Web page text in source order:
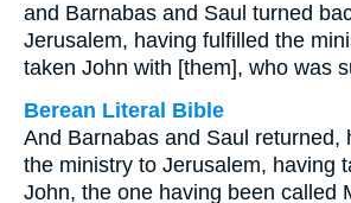
and Barnabas and Saul turned
Jerusalem, having fulfilled the
taken John with [them], who was
Berean Literal Bible
And Barnabas and Saul returned,
the ministry to Jerusalem, having
John, the one having been called